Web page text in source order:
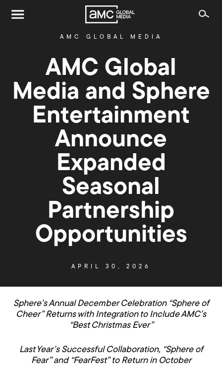
AMC GLOBAL MEDIA
AMC Global
Media and Sphere
Entertainment
Announce
Expanded
Seasonal
Partnership
Opportunities
APRIL 30, 2026
Sphere’s Annual December Celebration “Sphere of
Cheer” Returns with Integration to Include AMC’s
“Best Christmas Ever”
Last Year’s Successful Collaboration, “Sphere of
Fear” and “FearFest” to Return in October